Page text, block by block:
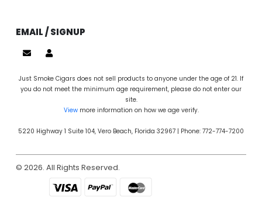
EMAIL / SIGNUP
Just Smoke Cigars does not sell products to anyone under the age of 21. If
you do not meet the minimum age requirement, please do not enter our
site.
Viewmore information on how we age verify.
5220 Highway 1 Suite 104, Vero Beach, Florida 32967 | Phone: 772-774-7200
© 2026. All Rights Reserved.